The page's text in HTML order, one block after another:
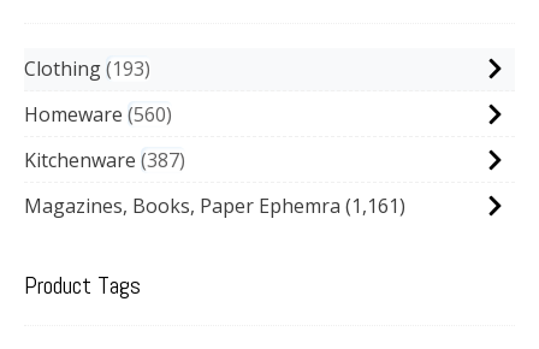
Clothing 193
Homeware 560
Kitchenware 387
Magazines, Books, Paper Ephemra (1,161)
Product Tags